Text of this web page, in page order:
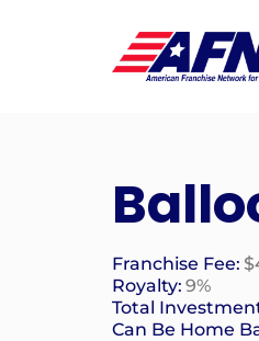
Franchise Fee:
Royalty: 9%
Total
Can Be Home